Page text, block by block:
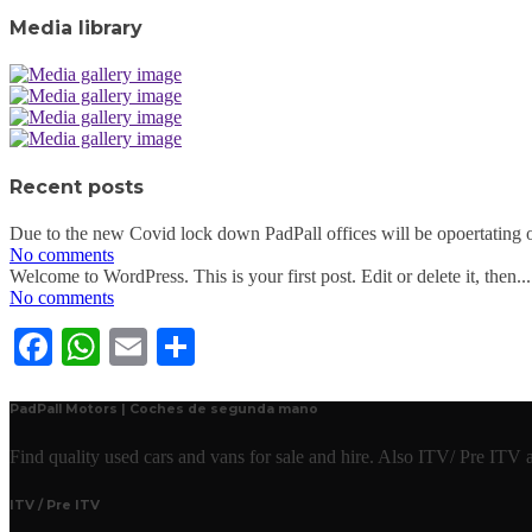
Media library
Recent posts
Due to the new Covid lock down PadPall offices will be opoertating
No comments
Welcome to WordPress. This is your first post. Edit or delete it, then...
No comments
Facebook
WhatsApp
Email
PadPall Motors | Coches de segunda mano
Find quality used cars and vans for sale and hire. Also ITV/ Pre ITV
ITV / Pre ITV